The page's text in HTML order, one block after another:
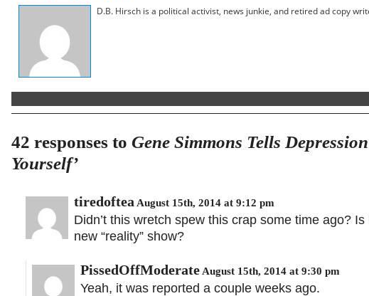
D.B. Hirsch is a political activist, news junkie, and retired ad copy
42 responses to Gene Simmons Tells
Yourself’
tiredoftea August 15th, 2014 at 9:12 pm
Didn’t this wretch spew this crap some time ago?
new “reality” show?
PissedOffModerate August 15th, 2014 at 9:30 pm
Yeah, it was reported a couple weeks ago.